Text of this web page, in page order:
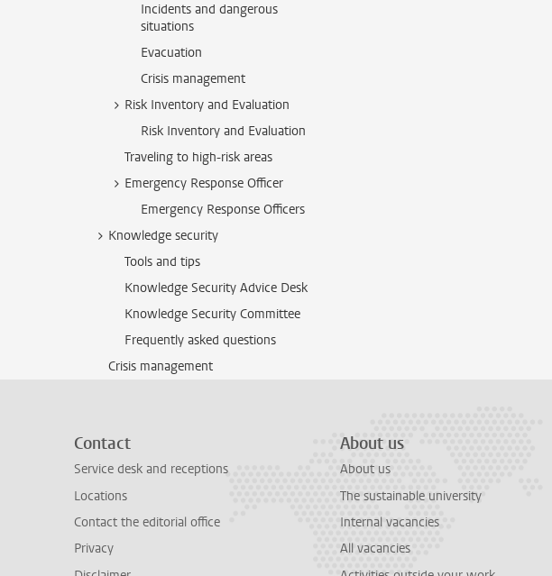
Incidents and dangerous
situations
Evacuation
Crisis management
Risk Inventory and Evaluation
Risk Inventory and Evaluation
Traveling to high-risk areas
Emergency Response Officer
Emergency Response Officers
Knowledge security
Tools and tips
Knowledge Security Advice Desk
Knowledge Security Committee
Frequently asked questions
Crisis management
Contact
Service desk and receptions
Locations
Contact the editorial office
Privacy
About us
About us
The sustainable university
Internal vacancies
All vacancies